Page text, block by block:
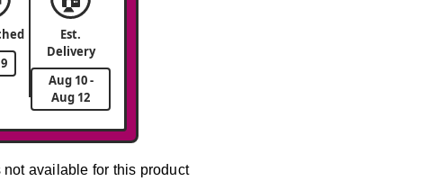
Est.
Delivery
Aug 10 -
Aug 12
available for this product